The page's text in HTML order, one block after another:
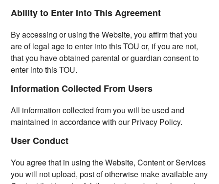
Ability to Enter Into This Agreement
By accessing or using the Website, you affirm that you
are of legal age to enter into this TOU or, if you are not,
that you have obtained parental or guardian consent to
enter into this TOU.
Information Collected From Users
All information collected from you will be used and
maintained in accordance with our Privacy Policy.
User Conduct
You agree that in using the Website, Content or Services
you will not upload, post of otherwise make available any